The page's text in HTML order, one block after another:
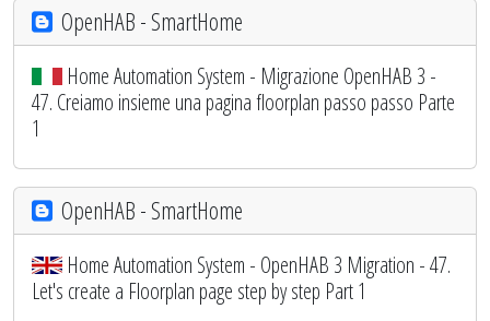
OpenHAB - SmartHome
Home Automation System - Migrazione OpenHAB 3 -
47. Creiamo insieme una pagina floorplan passo passo Parte
1
OpenHAB - SmartHome
Home Automation System - OpenHAB 3 Migration - 47.
Let's create a Floorplan page step by step Part 1